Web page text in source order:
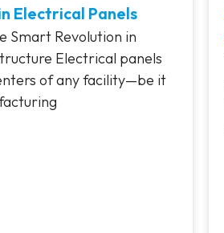
Electrical Panels
Smart Revolution in
Electrical panels
of any facility—be it